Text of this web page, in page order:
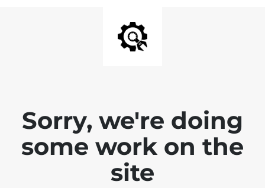
Sorry, we're doing
some work on the
site